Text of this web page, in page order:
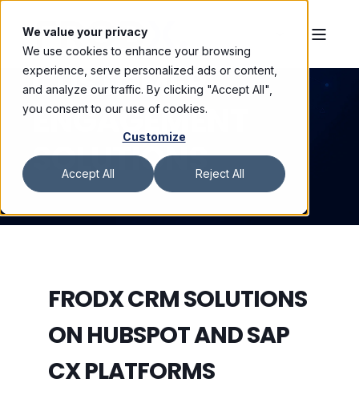
We value your privacy
We use cookies to enhance your browsing
experience, serve personalized ads or content,
and analyze our traffic. By clicking "Accept All",
you consent to our use of cookies.
Customize
Accept All Reject All
CUSTOMER
ENGAGEMENT
SOLUTIONS
FRODX CRM SOLUTIONS
ON HUBSPOT AND SAP
CX PLATFORMS